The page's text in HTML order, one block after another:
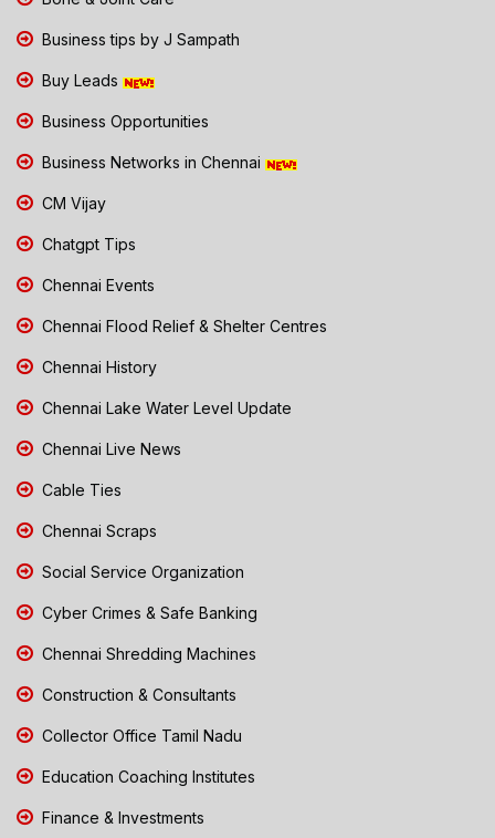
Business tips by J Sampath
Buy Leads
Business Opportunities
Business Networks in Chennai
CM Vijay
Chatgpt Tips
Chennai Events
Chennai Flood Relief & Shelter Centres
Chennai History
Chennai Lake Water Level Update
Chennai Live News
Cable Ties
Chennai Scraps
Social Service Organization
Cyber Crimes & Safe Banking
Chennai Shredding Machines
Construction & Consultants
Collector Office Tamil Nadu
Education Coaching Institutes
Finance & Investments